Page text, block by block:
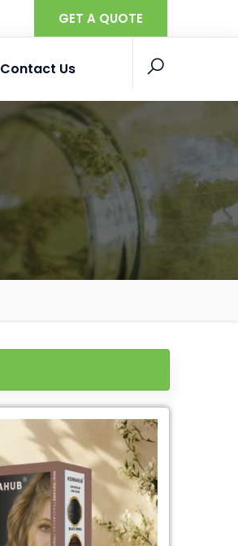
GET A QUOTE
Contact Us